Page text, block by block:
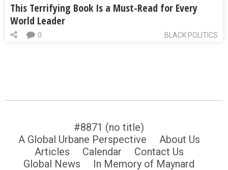
This Terrifying Book Is a Must-Read for Every
World Leader
BLACK POLITICS
0
#8871 (no title)
A Global Urbane Perspective
About Us
Articles
Calendar
Contact Us
Global News
In Memory of Maynard